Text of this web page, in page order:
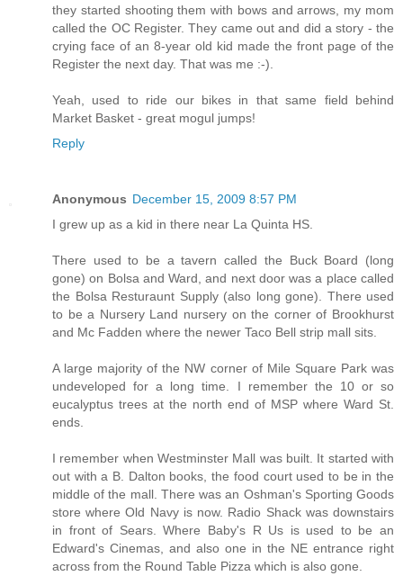
they started shooting them with bows and arrows, my mom
called the OC Register. They came out and did a story - the
crying face of an 8-year old kid made the front page of the
Register the next day. That was me :-).
Yeah, used to ride our bikes in that same field behind
Market Basket - great mogul jumps!
Reply
Anonymous December 15, 2009 8:57 PM
I grew up as a kid in there near La Quinta HS.
There used to be a tavern called the Buck Board (long
gone) on Bolsa and Ward, and next door was a place called
the Bolsa Resturaunt Supply (also long gone). There used
to be a Nursery Land nursery on the corner of Brookhurst
and Mc Fadden where the newer Taco Bell strip mall sits.
A large majority of the NW corner of Mile Square Park was
undeveloped for a long time. I remember the 10 or so
eucalyptus trees at the north end of MSP where Ward St.
ends.
I remember when Westminster Mall was built. It started with
out with a B. Dalton books, the food court used to be in the
middle of the mall. There was an Oshman's Sporting Goods
store where Old Navy is now. Radio Shack was downstairs
in front of Sears. Where Baby's R Us is used to be an
Edward's Cinemas, and also one in the NE entrance right
across from the Round Table Pizza which is also gone.